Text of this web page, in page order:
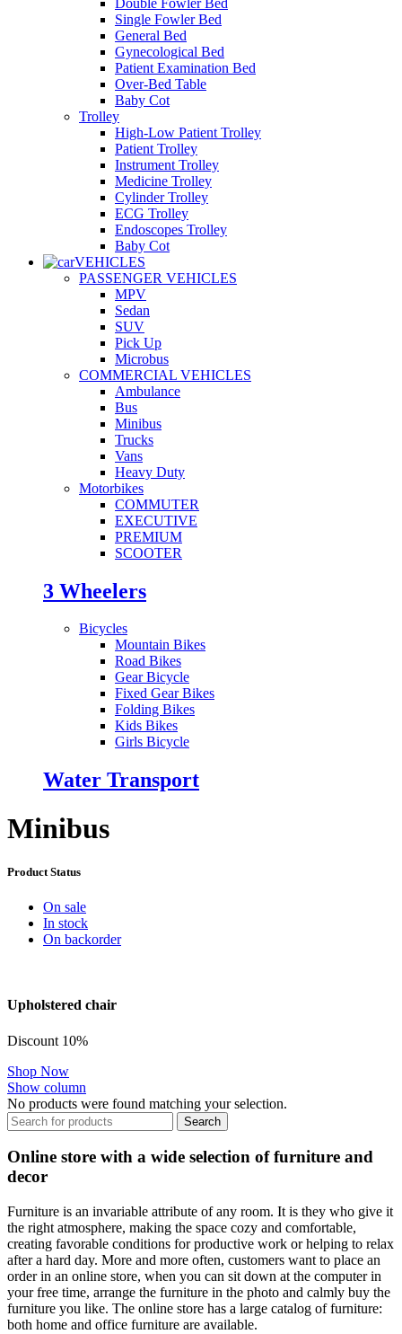
Single Fowler Bed
General Bed
Gynecological Bed
Patient Examination Bed
Over-Bed Table
Baby Cot
Trolley
High-Low Patient Trolley
Patient Trolley
Instrument Trolley
Medicine Trolley
Cylinder Trolley
ECG Trolley
Endoscopes Trolley
Baby Cot
VEHICLES
PASSENGER VEHICLES
MPV
Sedan
SUV
Pick Up
Microbus
COMMERCIAL VEHICLES
Ambulance
Bus
Minibus
Trucks
Vans
Heavy Duty
Motorbikes
COMMUTER
EXECUTIVE
PREMIUM
SCOOTER
3 Wheelers
Bicycles
Mountain Bikes
Road Bikes
Gear Bicycle
Fixed Gear Bikes
Folding Bikes
Kids Bikes
Girls Bicycle
Water Transport
Minibus
Product Status
On sale
In stock
On backorder
Upholstered chair
Discount 10%
Shop Now
Show column
No products were found matching your selection.
Search
Online store with a wide selection of furniture and
decor
Furniture is an invariable attribute of any room. It is they who give it
the right atmosphere, making the space cozy and comfortable,
creating favorable conditions for productive work or helping to relax
after a hard day. More and more often, customers want to place an
order in an online store, when you can sit down at the computer in
your free time, arrange the furniture in the photo and calmly buy the
furniture you like. The online store has a large catalog of furniture:
both home and office furniture are available.